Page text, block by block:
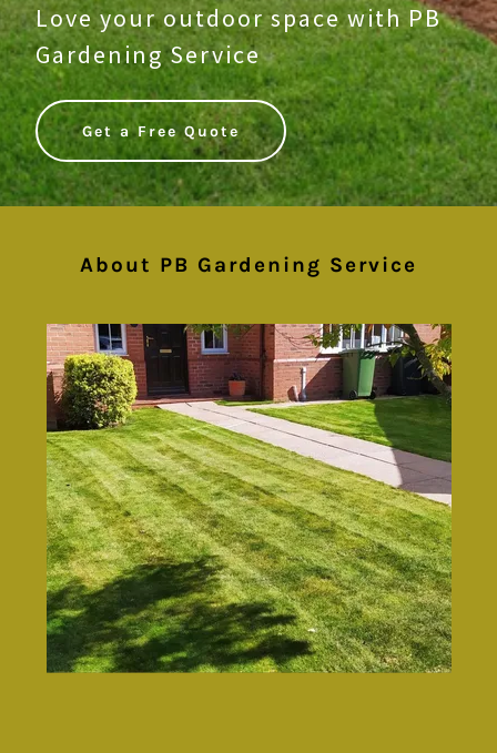
Love your outdoor space with PB
Gardening Service
Get a Free Quote
About PB Gardening Service